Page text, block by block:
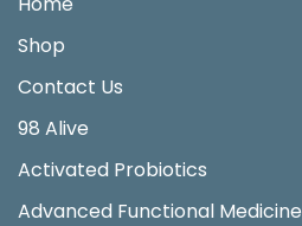
Shop
Contact Us
98 Alive
Activated Probiotics
Advanced Functional Medicine